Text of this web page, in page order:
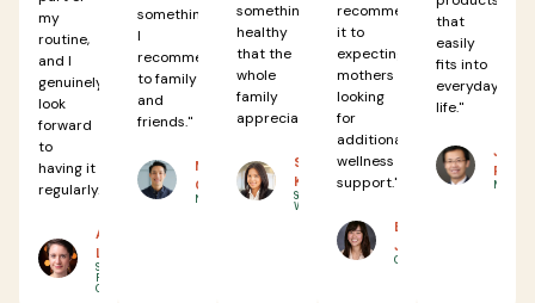
my
routine,
and I
genuinely
look
forward
to
having it
regularly."
ANNA
LEE
San
Francisco,
CA
something
I
recommend
to family
and
friends."
MICHAEL
CHEN
New York, NY
something
healthy
that the
whole
family
appreciates."
SARAH
KIM
Seattle,
WA
recommend
it to
expecting
mothers
looking
for
additional
wellness
support."
EMMA
JOHNSON
Chicago, IL
that
easily
fits into
everyday
life."
JASON
Miami, FL